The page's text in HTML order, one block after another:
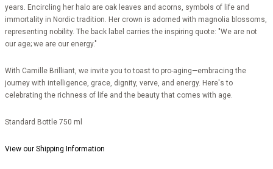
years. Encircling her halo are oak leaves and acorns, symbols of life and
immortality in Nordic tradition. Her crown is adorned with magnolia blossoms,
representing nobility. The back label carries the inspiring quote: "We are not
our age; we are our energy."
With Camille Brilliant, we invite you to toast to pro-aging—embracing the
journey with intelligence, grace, dignity, verve, and energy. Here's to
celebrating the richness of life and the beauty that comes with age.
Standard Bottle 750 ml
View our Shipping Information